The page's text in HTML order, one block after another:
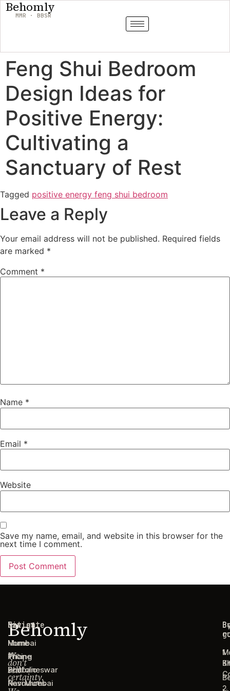
Behomly
MMR · BBSR
Feng Shui Bedroom
Design Ideas for
Positive Energy:
Cultivating a
Sanctuary of Rest
Tagged positive energy feng shui bedroom
Leave a Reply
Your email address will not be published. Required fields
are marked *
Comment *
Name *
Email *
Website
Save my name, email, and website in this browser for the
next time I comment.
Behomly
We
don't
sell
certainty.
Navigate
Home
Pricing
Portfolio
Resources
Cities
Mumbai
Thane
Bhubaneswar
Navi Mumbai
1
2